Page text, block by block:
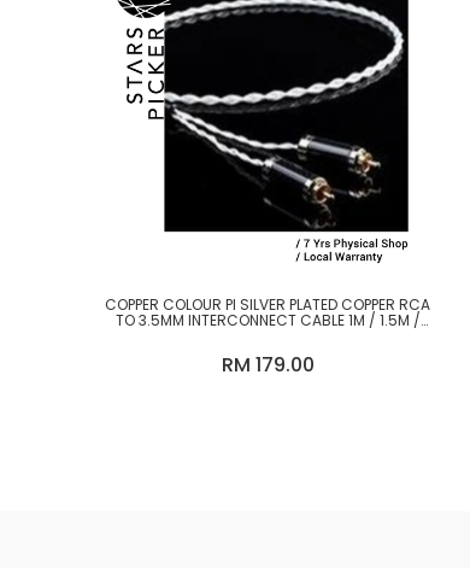
COPPER COLOUR PI SILVER PLATED COPPER RCA
TO 3.5MM INTERCONNECT CABLE 1M / 1.5M /
RM 179.00